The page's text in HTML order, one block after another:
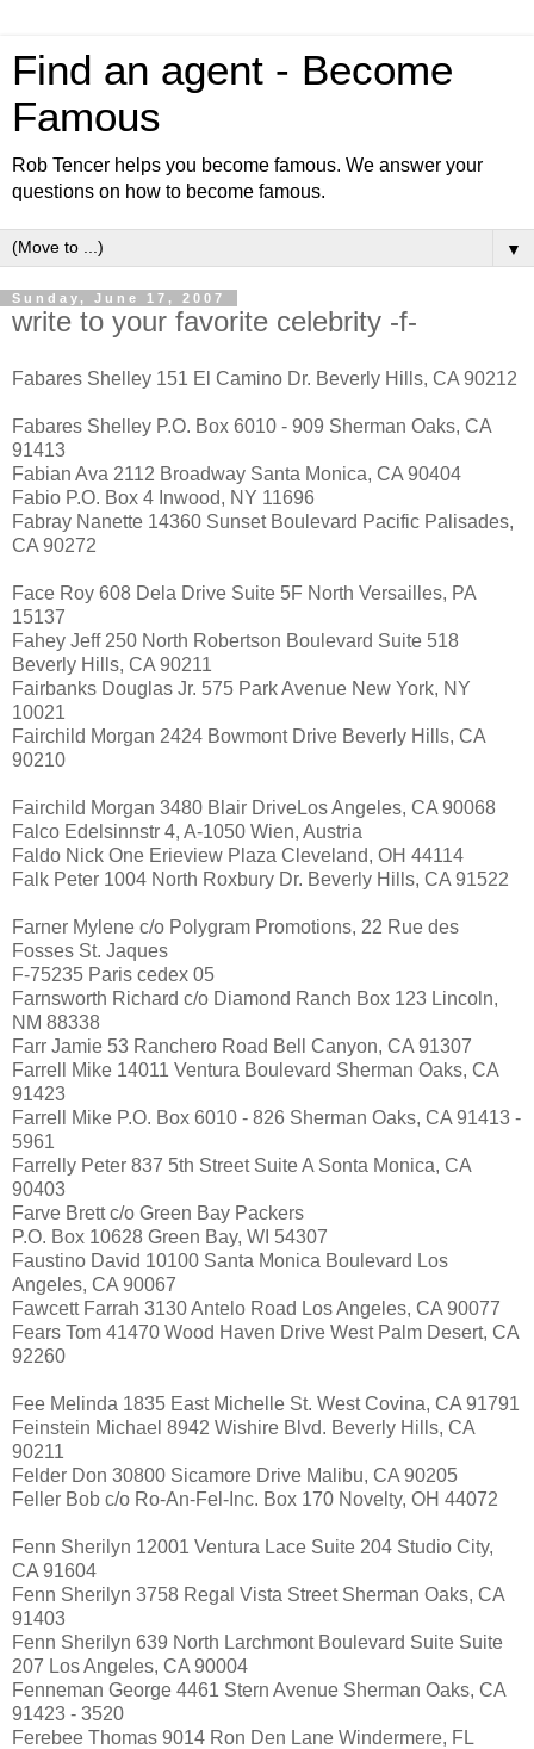
Find an agent - Become
Famous
Rob Tencer helps you become famous. We answer your
questions on how to become famous.
▼
Sunday, June 17, 2007
write to your favorite celebrity -f-
Fabares Shelley 151 El Camino Dr. Beverly Hills, CA 90212
Fabares Shelley P.O. Box 6010 - 909 Sherman Oaks, CA
91413
Fabian Ava 2112 Broadway Santa Monica, CA 90404
Fabio P.O. Box 4 Inwood, NY 11696
Fabray Nanette 14360 Sunset Boulevard Pacific Palisades,
CA 90272
Face Roy 608 Dela Drive Suite 5F North Versailles, PA
15137
Fahey Jeff 250 North Robertson Boulevard Suite 518
Beverly Hills, CA 90211
Fairbanks Douglas Jr. 575 Park Avenue New York, NY
10021
Fairchild Morgan 2424 Bowmont Drive Beverly Hills, CA
90210
Fairchild Morgan 3480 Blair DriveLos Angeles, CA 90068
Falco Edelsinnstr 4, A-1050 Wien, Austria
Faldo Nick One Erieview Plaza Cleveland, OH 44114
Falk Peter 1004 North Roxbury Dr. Beverly Hills, CA 91522
Farner Mylene c/o Polygram Promotions, 22 Rue des
Fosses St. Jaques
F-75235 Paris cedex 05
Farnsworth Richard c/o Diamond Ranch Box 123 Lincoln,
NM 88338
Farr Jamie 53 Ranchero Road Bell Canyon, CA 91307
Farrell Mike 14011 Ventura Boulevard Sherman Oaks, CA
91423
Farrell Mike P.O. Box 6010 - 826 Sherman Oaks, CA 91413 -
5961
Farrelly Peter 837 5th Street Suite A Sonta Monica, CA
90403
Farve Brett c/o Green Bay Packers
P.O. Box 10628 Green Bay, WI 54307
Faustino David 10100 Santa Monica Boulevard Los
Angeles, CA 90067
Fawcett Farrah 3130 Antelo Road Los Angeles, CA 90077
Fears Tom 41470 Wood Haven Drive West Palm Desert, CA
92260
Fee Melinda 1835 East Michelle St. West Covina, CA 91791
Feinstein Michael 8942 Wishire Blvd. Beverly Hills, CA
90211
Felder Don 30800 Sicamore Drive Malibu, CA 90205
Feller Bob c/o Ro-An-Fel-Inc. Box 170 Novelty, OH 44072
Fenn Sherilyn 12001 Ventura Lace Suite 204 Studio City,
CA 91604
Fenn Sherilyn 3758 Regal Vista Street Sherman Oaks, CA
91403
Fenn Sherilyn 639 North Larchmont Boulevard Suite Suite
207 Los Angeles, CA 90004
Fenneman George 4461 Stern Avenue Sherman Oaks, CA
91423 - 3520
Ferebee Thomas 9014 Ron Den Lane Windermere, FL